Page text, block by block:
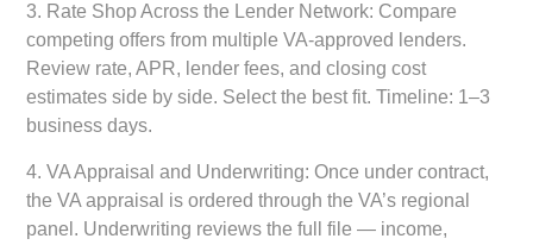
3. Rate Shop Across the Lender Network: Compare
competing offers from multiple VA-approved lenders.
Review rate, APR, lender fees, and closing cost
estimates side by side. Select the best fit. Timeline: 1–3
business days.
4.VA Appraisal and Underwriting: Once under contract,
the VA appraisal is ordered through the VA’s regional
panel. Underwriting reviews the full file — income,